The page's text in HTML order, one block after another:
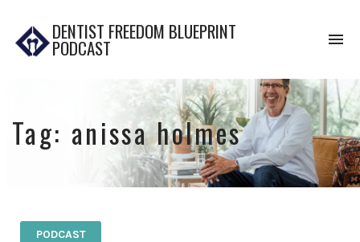
DENTIST FREEDOM BLUEPRINT
PODCAST
Tag: anissa holmes
PODCAST